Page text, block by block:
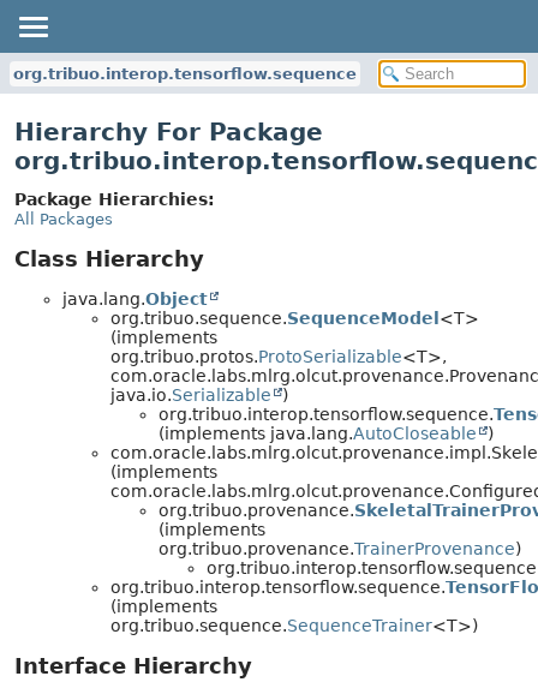
org.tribuo.interop.tensorflow.sequence
Hierarchy For Package
Package Hierarchies:
All Packages
Class Hierarchy
java.lang.Object
org.tribuo.sequence.SequenceModel <T>
(implements
org.tribuo.protos.ProtoSerializable<T>,
java.io.Serializable
)
org.tribuo.interop.tensorflow.sequence.
(implements java.lang.AutoCloseable
)
(implements
org.tribuo.provenance.
(implements
org.tribuo.provenance.TrainerProvenance)
org.tribuo.interop.tensorflow.sequence.
(implements
org.tribuo.sequence.SequenceTrainer<T>)
Interface Hierarchy